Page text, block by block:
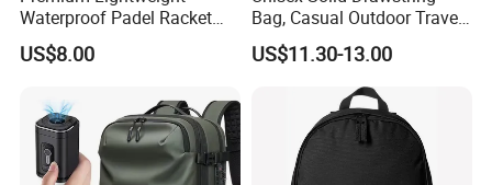
Waterproof Padel Racket
Bags for Tennis Enthusiasts
US$8.00
Bag, Casual Outdoor Travel
Backpack
US$11.30-13.00